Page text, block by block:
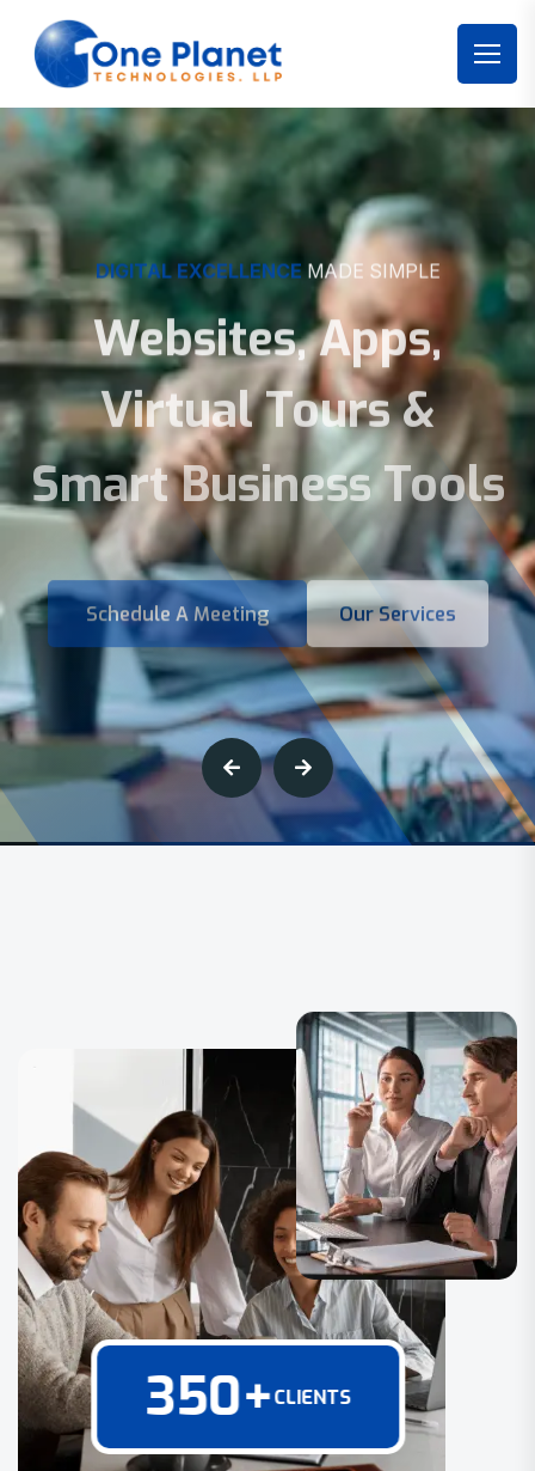
DIGITAL EXCELLENCE MADE SIMPLE
Websites, Apps,
Virtual Tours &
Smart Business Tools
350+CLIENTS